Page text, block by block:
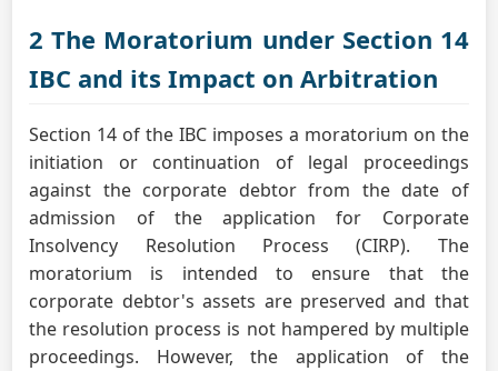
2 The Moratorium under Section 14
IBC and its Impact on Arbitration
Section 14 of the IBC imposes a moratorium on the
initiation or continuation of legal proceedings
against the corporate debtor from the date of
admission of the application for Corporate
Insolvency Resolution Process (CIRP). The
moratorium is intended to ensure that the
corporate debtor's assets are preserved and that
the resolution process is not hampered by multiple
proceedings. However, the application of the